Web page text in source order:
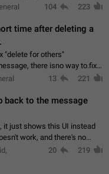
do not show the user
104 223
time after deleting a
"delete for others"
way to.fix
and long press it, to re-
13 221
back to the message
it just shows this UI instead
work, and there's no
I suspect this might get
20 219